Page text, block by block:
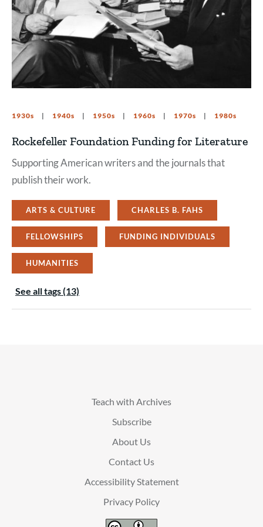
1930s 1940s 1950s 1960s 1970s 1980s
Rockefeller Foundation Funding for Literature
Supporting American writers and the journals that
publish their work.
ARTS & CULTURE CHARLES B. FAHS
FELLOWSHIPS FUNDING INDIVIDUALS
HUMANITIES
See all tags (13)
Teach with Archives
Subscribe
About Us
Contact Us
Accessibility Statement
Privacy Policy